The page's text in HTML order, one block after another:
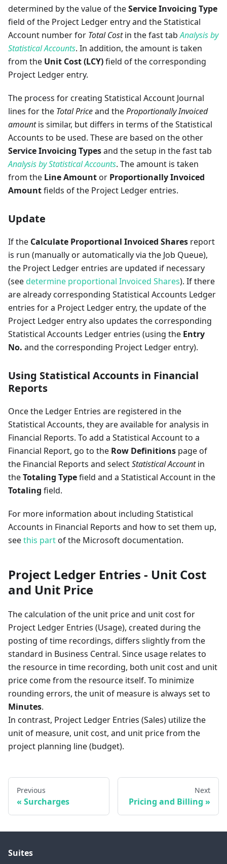
determined by the value of theService Invoicing Type
field of the Project Ledger entry and the Statistical
Account number for Total Costin the fast tabAnalysis by
Statistical Accounts. In addition, the amount is taken
from the Unit Cost (LCY)field of the corresponding
Project Ledger entry.
The process for creating Statistical Account Journal
lines for the Total Priceand theProportionally Invoiced
amountis similar, but differs in terms of the Statistical
Accounts to be used. These are based on the other
Service Invoicing Typesand the setup in the fast tab
Analysis by Statistical Accounts. The amount is taken
from the Line Amountor Proportionally Invoiced
Amountfields of the Project Ledger entries.
Update
If the Calculate Proportional Invoiced Shares report
is run (manually or automatically via the Job Queue),
the Project Ledger entries are updated if necessary
(seedetermine proportional Invoiced Shares). If there
are already corresponding Statistical Accounts Ledger
entries for a Project Ledger entry, the update of the
Project Ledger entry also updates the corresponding
Statistical Accounts Ledger entries (using the Entry
No. and the corresponding Project Ledger entry).
Using Statistical Accounts in Financial
Reports
Once the Ledger Entries are registered in the
Statistical Accounts, they are available for analysis in
Financial Reports. To add a Statistical Account to a
Financial Report, go to the Row Definitions page of
the Financial Reports and selectStatistical Accountin
theTotaling Typefield and a Statistical Account in the
Totaling field.
For more information about including Statistical
Accounts in Financial Reports and how to set them up,
seethis partof the Microsoft documentation.
Project Ledger Entries - Unit Cost
and Unit Price
The calculation of the unit price and unit cost for
Project Ledger Entries (Usage), created during the
posting of time recordings, differs slightly from the
standard in Business Central. Since usage relates to
the resource in time recording, both unit cost and unit
price come from the resource itself. To minimize
rounding errors, the unit of measure is always set to
Minutes.
In contrast, Project Ledger Entries (Sales) utilize the
unit of measure, unit cost, and unit price from the
project planning line (budget).
Previous
Surcharges
Next
Pricing and Billing
Suites